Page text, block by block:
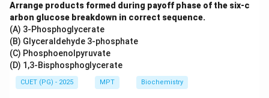
Download Solution in PDF
Arrange products formed during payoff phase of the six-c
arbon glucose breakdown in correct sequence.
(A) 3-Phosphoglycerate
(B) Glyceraldehyde 3-phosphate
(C) Phosphoenolpyruvate
(D) 1,3-Bisphosphoglycerate
CUET (PG) - 2025 MPT Biochemistry